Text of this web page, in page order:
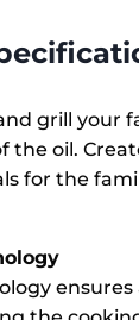
grill your
the oil.
for the
ensures